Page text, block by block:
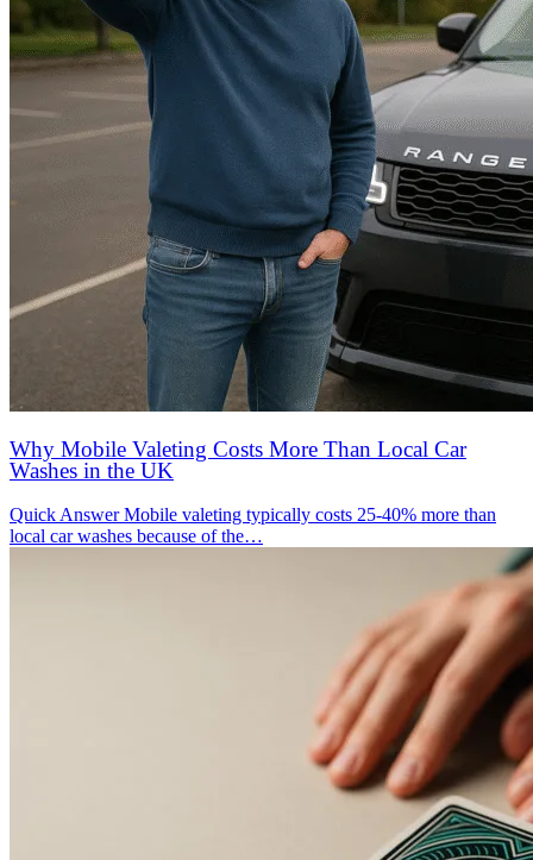
Why Mobile Valeting Costs More Than Local Car
Washes in the UK
Quick Answer Mobile valeting typically costs 25-40% more than
local car washes because of the…